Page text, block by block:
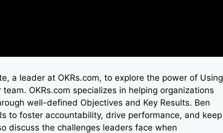
a leader at OKRs.com, to explore the power of Using
OKRs.com specializes in helping organizations
well-defined Objectives and Key Results. Ben
to foster accountability, drive performance, and keep
discuss the challenges leaders face when